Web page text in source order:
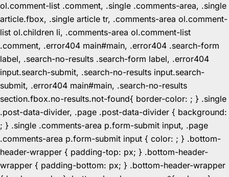
ol.comment-list .comment, .single .comments-area, .single
article.fbox, .single article tr, .comments-area ol.comment-
list ol.children li, .comments-area ol.comment-list
.comment, .error404 main#main, .error404 .search-form
label, .search-no-results .search-form label, .error404
input.search-submit, .search-no-results input.search-
submit, .error404 main#main, .search-no-results
section.fbox.no-results.not-found{ border-color: ; } .single
.post-data-divider, .page .post-data-divider { background:
; } .single .comments-area p.form-submit input, .page
.comments-area p.form-submit input { color: ; } .bottom-
header-wrapper { padding-top: px; } .bottom-header-
wrapper { padding-bottom: px; } .bottom-header-wrapper